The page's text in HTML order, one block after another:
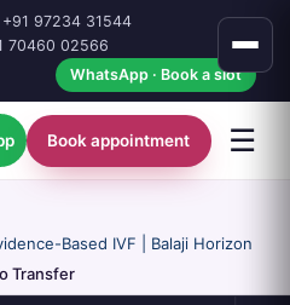
+91 97234 31544
70460 02566
WhatsApp · Book a slot
Book appointment ☰
Based IVF | Balaji Horizon
Transfer